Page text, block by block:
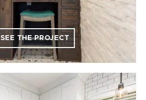
SEE THE PROJECT